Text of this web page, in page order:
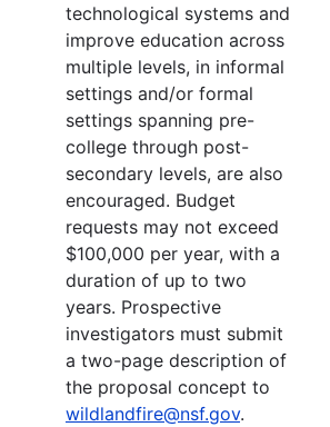
technological systems and
improve education across
multiple levels, in informal
settings and/or formal
settings spanning pre-
college through post-
secondary levels, are also
encouraged. Budget
requests may not exceed
$100,000 per year, with a
duration of up to two
years. Prospective
investigators must submit
a two-page description of
the proposal concept to
wildlandfire@nsf.gov.